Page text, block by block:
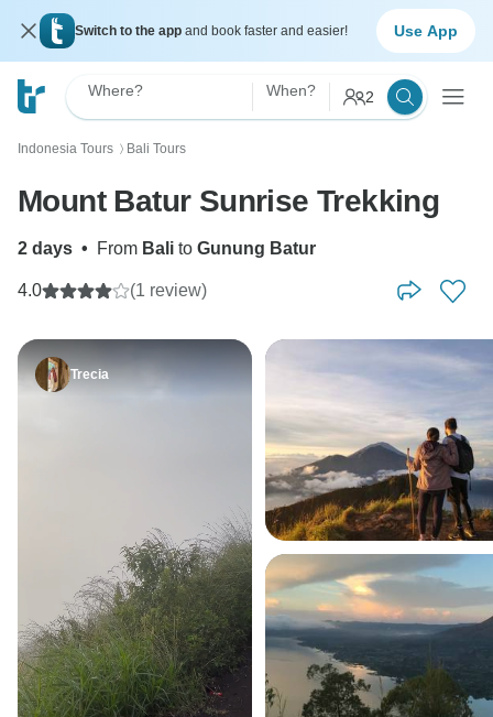
Switch to the app and book faster and easier! Use App
Where? When? 2
Indonesia Tours 〉 Bali Tours
Mount Batur Sunrise Trekking
2 days • From Bali to Gunung Batur
4.0 (1 review)
Trecia